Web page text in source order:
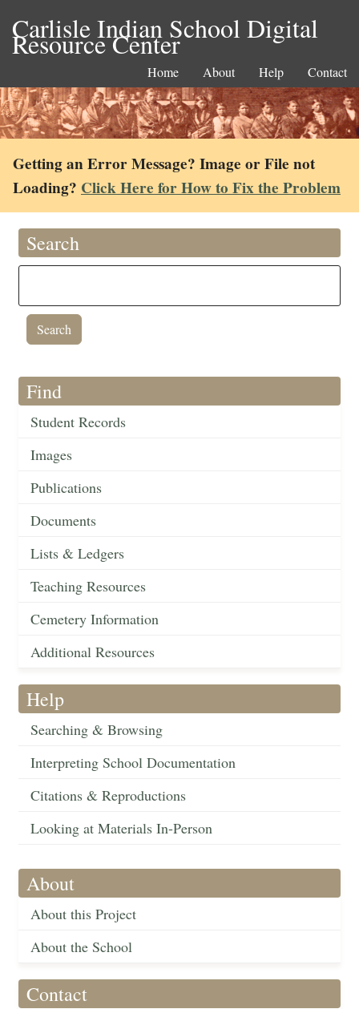
Carlisle Indian School Digital
Resource Center
Home About Help Contact
Getting an Error Message? Image or File not
Loading? Click Here for How to Fix the Problem
Search
Find
Student Records
Images
Publications
Documents
Lists & Ledgers
Teaching Resources
Cemetery Information
Additional Resources
Help
Searching & Browsing
Interpreting School Documentation
Citations & Reproductions
Looking at Materials In-Person
About
About this Project
About the School
Contact